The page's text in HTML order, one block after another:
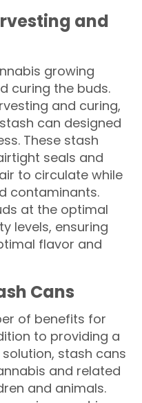
and
growing
curing the buds.
and curing,
can designed
These stash
seals and
to circulate while
contaminants.
at the optimal
levels, ensuring
flavor and
Cans
of benefits for
to providing a
stash cans
and related
and animals.